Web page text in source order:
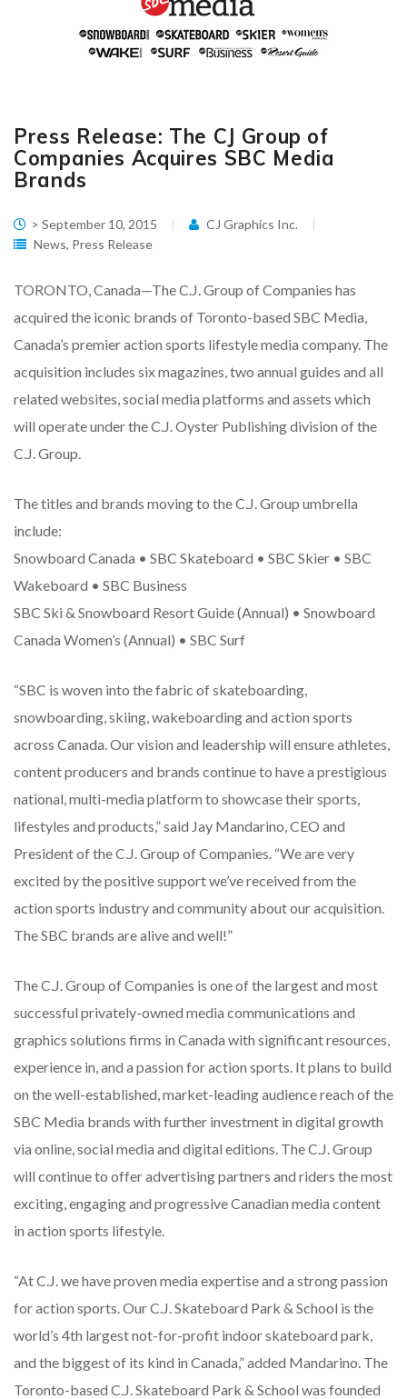
Press Release: The CJ Group of
Companies Acquires SBC Media
Brands
> September 10, 2015
CJ Graphics Inc.
News, Press Release
TORONTO, Canada—The C.J. Group of Companies has
acquired the iconic brands of Toronto-based SBC Media,
Canada’s premier action sports lifestyle media company. The
acquisition includes six magazines, two annual guides and all
related websites, social media platforms and assets which
will operate under the C.J. Oyster Publishing division of the
C.J. Group.
The titles and brands moving to the C.J. Group umbrella
include:
Snowboard Canada • SBC Skateboard • SBC Skier • SBC
Wakeboard • SBC Business
SBC Ski & Snowboard Resort Guide (Annual) • Snowboard
Canada Women’s (Annual) • SBC Surf
“SBC is woven into the fabric of skateboarding,
snowboarding, skiing, wakeboarding and action sports
across Canada. Our vision and leadership will ensure athletes,
content producers and brands continue to have a prestigious
national, multi-media platform to showcase their sports,
lifestyles and products,” said Jay Mandarino, CEO and
President of the C.J. Group of Companies. “We are very
excited by the positive support we’ve received from the
action sports industry and community about our acquisition.
The SBC brands are alive and well!”
The C.J. Group of Companies is one of the largest and most
successful privately-owned media communications and
graphics solutions firms in Canada with significant resources,
experience in, and a passion for action sports. It plans to build
on the well-established, market-leading audience reach of the
SBC Media brands with further investment in digital growth
via online, social media and digital editions. The C.J. Group
will continue to offer advertising partners and riders the most
exciting, engaging and progressive Canadian media content
in action sports lifestyle.
“At C.J. we have proven media expertise and a strong passion
for action sports. Our C.J. Skateboard Park & School is the
world’s 4th largest not-for-profit indoor skateboard park,
and the biggest of its kind in Canada,” added Mandarino. The
Toronto-based C.J. Skateboard Park & School was founded